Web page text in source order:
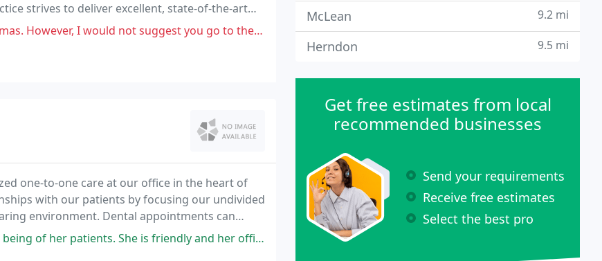
strives to deliver excellent, state-of-the-art
not suggest you go to them for Orthodontia. They were way more
one-to-one care at our office in the heart of
with our patients by focusing our undivided
environment. Dental appointments can
visit as comfortable and pleasant
patients. She is friendly and her office is very efficient.
McLean 9.2 mi
Herndon 9.5 mi
Get free estimates from local
recommended businesses
Send your requirements
Receive free estimates
Select the best pro